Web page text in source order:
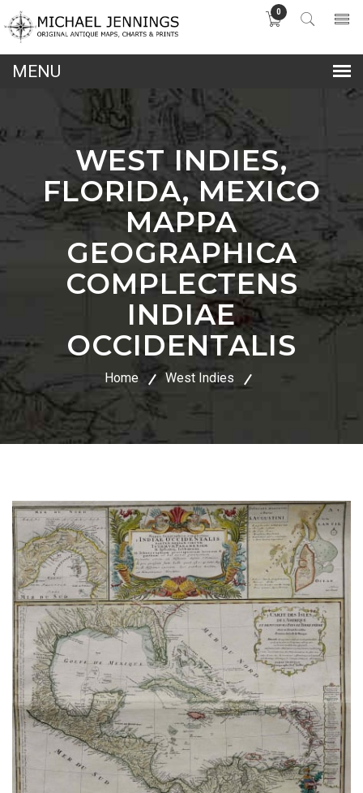
0
WEST INDIES,
FLORIDA, MEXICO
MAPPA
GEOGRAPHICA
COMPLECTENS
INDIAE
OCCIDENTALIS
Home West Indies